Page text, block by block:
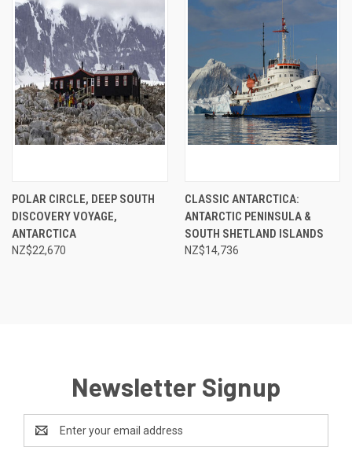
POLAR CIRCLE, DEEP SOUTH
DISCOVERY VOYAGE,
ANTARCTICA
NZ$22,670
CLASSIC ANTARCTICA:
ANTARCTIC PENINSULA &
SOUTH SHETLAND ISLANDS
NZ$14,736
Newsletter Signup
Address